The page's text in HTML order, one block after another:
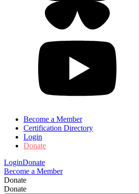
Become a Member
Certification Directory
Login
Donate
LoginDonate
Become a Member
Donate
Donate